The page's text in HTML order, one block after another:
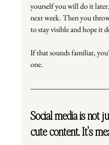
yourself you will do it
next week. Then you
to stay visible and hope it
If that sounds familiar,
one.
Social media is not
cute content. It's